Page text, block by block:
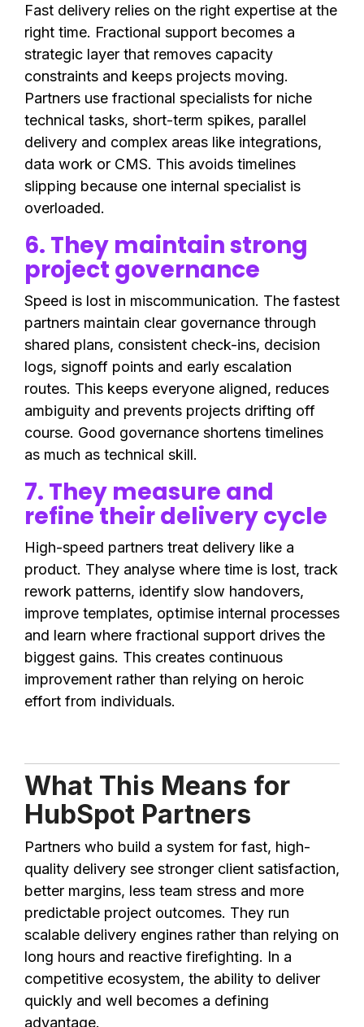
Fast delivery relies on the right expertise at the
right time. Fractional support becomes a
strategic layer that removes capacity
constraints and keeps projects moving.
Partners use fractional specialists for niche
technical tasks, short-term spikes, parallel
delivery and complex areas like integrations,
data work or CMS. This avoids timelines
slipping because one internal specialist is
overloaded.
6. They maintain strong
project governance
Speed is lost in miscommunication. The fastest
partners maintain clear governance through
shared plans, consistent check-ins, decision
logs, signoff points and early escalation
routes. This keeps everyone aligned, reduces
ambiguity and prevents projects drifting off
course. Good governance shortens timelines
as much as technical skill.
7. They measure and
refine their delivery cycle
High-speed partners treat delivery like a
product. They analyse where time is lost, track
rework patterns, identify slow handovers,
improve templates, optimise internal processes
and learn where fractional support drives the
biggest gains. This creates continuous
improvement rather than relying on heroic
effort from individuals.
What This Means for
HubSpot Partners
Partners who build a system for fast, high-
quality delivery see stronger client satisfaction,
better margins, less team stress and more
predictable project outcomes. They run
scalable delivery engines rather than relying on
long hours and reactive firefighting. In a
competitive ecosystem, the ability to deliver
quickly and well becomes a defining
advantage.